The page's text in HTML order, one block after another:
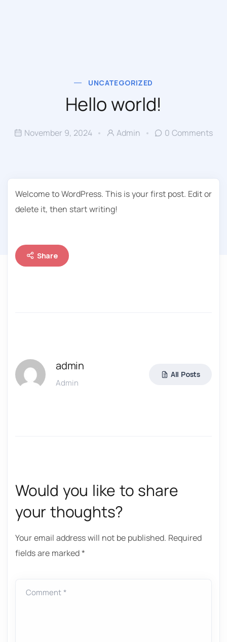
UNCATEGORIZED
Hello world!
November 9, 2024 Admin 0 Comments
Welcome to WordPress. This is your first post. Edit or
delete it, then start writing!
Share
admin
Admin
All Posts
Would you like to share
your thoughts?
Your email address will not be published. Required
fields are marked*
Comment *